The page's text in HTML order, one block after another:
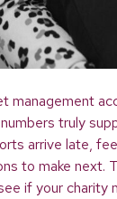
management
truly
arrive late,
to make next.
if your charity